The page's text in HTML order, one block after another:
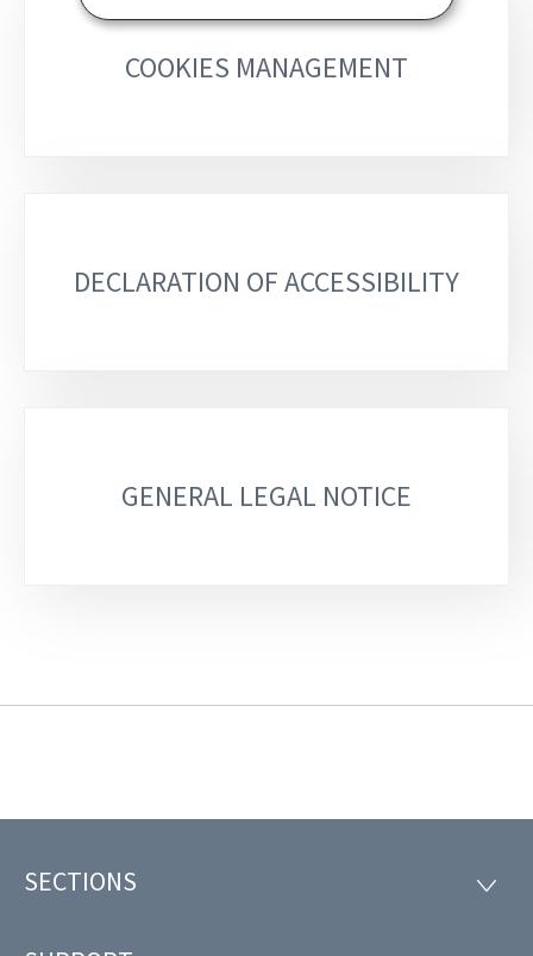
COOKIES MANAGEMENT
DECLARATION OF ACCESSIBILITY
GENERAL LEGAL NOTICE
Footer
SECTIONS